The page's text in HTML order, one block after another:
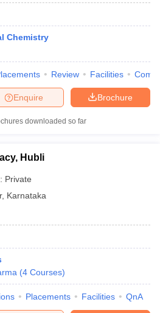
Chemistry
Review Facilities
Brochure
Enquire
downloaded so far
Hubli
Private
, Karnataka
(4 Courses)
Placements Facilities QnA